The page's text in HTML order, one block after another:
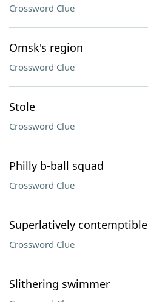
Crossword Clue
Omsk's region
Crossword Clue
Stole
Crossword Clue
Philly b-ball squad
Crossword Clue
Superlatively contemptible
Crossword Clue
Slithering swimmer